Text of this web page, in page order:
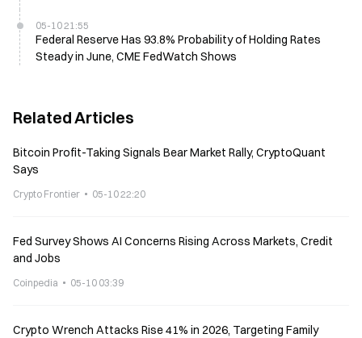
05-10 21:55
Federal Reserve Has 93.8% Probability of Holding Rates
Steady in June, CME FedWatch Shows
Related Articles
Bitcoin Profit-Taking Signals Bear Market Rally, CryptoQuant
Says
Crypto Frontier 05-10 22:20
Fed Survey Shows AI Concerns Rising Across Markets, Credit
and Jobs
Coinpedia 05-10 03:39
Crypto Wrench Attacks Rise 41% in 2026, Targeting Family